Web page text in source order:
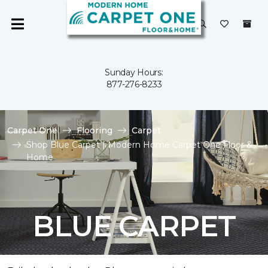
Sunday Hours:
877-276-8233
Carpet One Flooring
Carpet
Shop Blue Carpet | Modern Home Carpet One Floor &
Home
BLUE CARPET